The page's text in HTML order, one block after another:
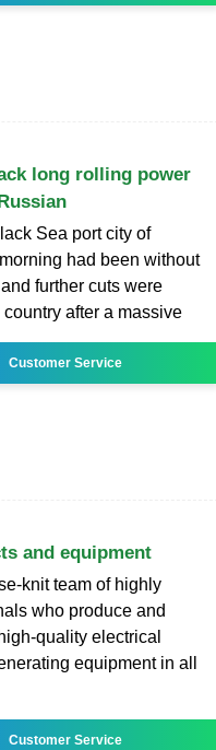
long rolling power
Sea port city of
had been without
further cuts were
after a massive
Customer Service
and equipment
knit team of highly
who produce and
quality electrical
equipment in all
Customer Service